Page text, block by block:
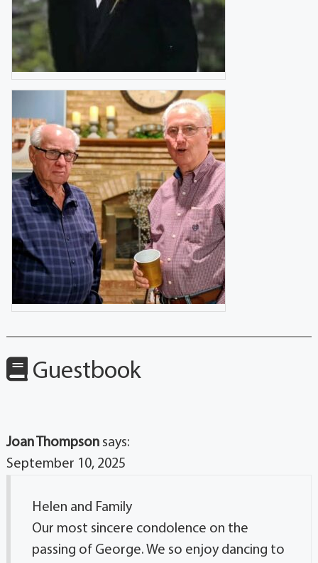
Guestbook
Joan Thompson says:
September 10, 2025
Helen and Family
Our most sincere condolence on the
passing of George. We so enjoy dancing to